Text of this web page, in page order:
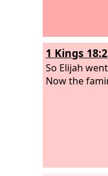
1 Kings 18:2
So Elijah
Now the